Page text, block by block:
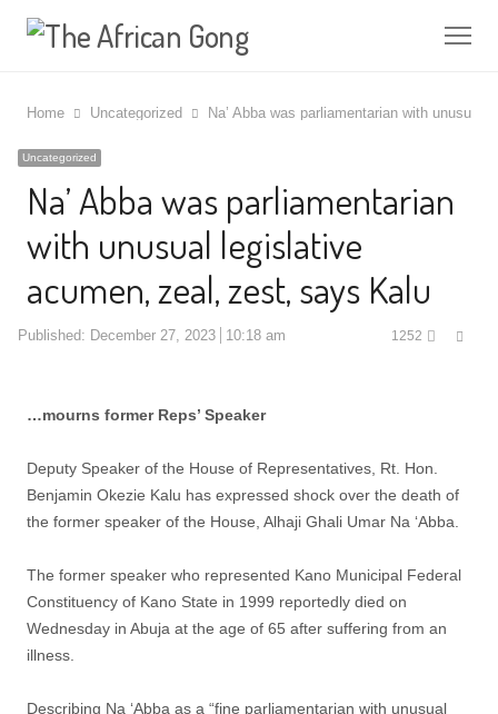
Home Uncategorized Na’ Abba was parliamentarian with
Uncategorized
Na’ Abba was parliamentarian
with unusual legislative
acumen, zeal, zest, says Kalu
Published: December 27, 2023 10:18 am 1252
…mourns former Reps’ Speaker
Deputy Speaker of the House of Representatives, Rt. Hon.
Benjamin Okezie Kalu has expressed shock over the death of
the former speaker of the House, Alhaji Ghali Umar Na ‘Abba.
The former speaker who represented Kano Municipal Federal
Constituency of Kano State in 1999 reportedly died on
Wednesday in Abuja at the age of 65 after suffering from an
illness.
Describing Na ‘Abba as a “fine parliamentarian with unusual